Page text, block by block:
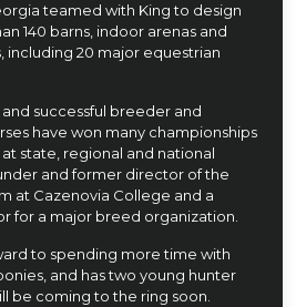
teamed with King to design
140 barns, indoor arenas and
including 20 major equestrian
successful breeder and
have won many championships
state, regional and national
and former director of the
at Cazenovia College and a
for a major breed organization.
to spending more time with
and has two young hunter
be coming to the ring soon.